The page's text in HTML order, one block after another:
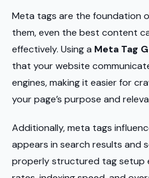
Meta tags are the foundation
them, even the best content
effectively. Using a Meta Tag
that your website
engines, making it easier for
your page’s purpose and
Additionally, meta tags
appears in search results and
properly structured tag setup